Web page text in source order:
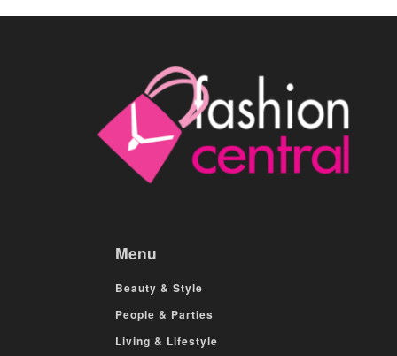
Menu
Beauty & Style
People & Parties
Living & Lifestyle